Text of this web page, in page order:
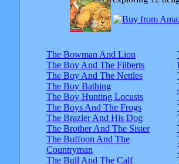
The Bowman And Lion
The Boy And The Filberts
The Boy And The Nettles
The Boy Bathing
The Boy Hunting Locusts
The Boys And The Frogs
The Brazier And His Dog
The Brother And The Sister
The Buffoon And The
Countryman
The Bull And The Calf